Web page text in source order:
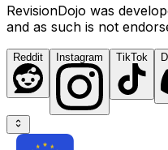
RevisionDojo was
and as such is not
Reddit Instagram TikTok